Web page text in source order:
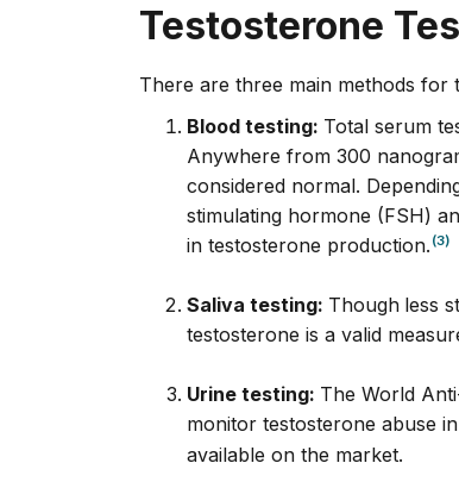
Testosterone
There are three main methods for
Blood testing: Total serum
Anywhere from 300
considered normal.
stimulating hormone (FSH)
in testosterone production. (3)
Saliva testing: Though less
testosterone is a valid
Urine testing: The World
monitor testosterone abuse
available on the market.